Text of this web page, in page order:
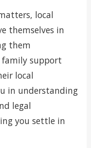
local
themselves in
them
family support
local
in understanding
legal
you settle in